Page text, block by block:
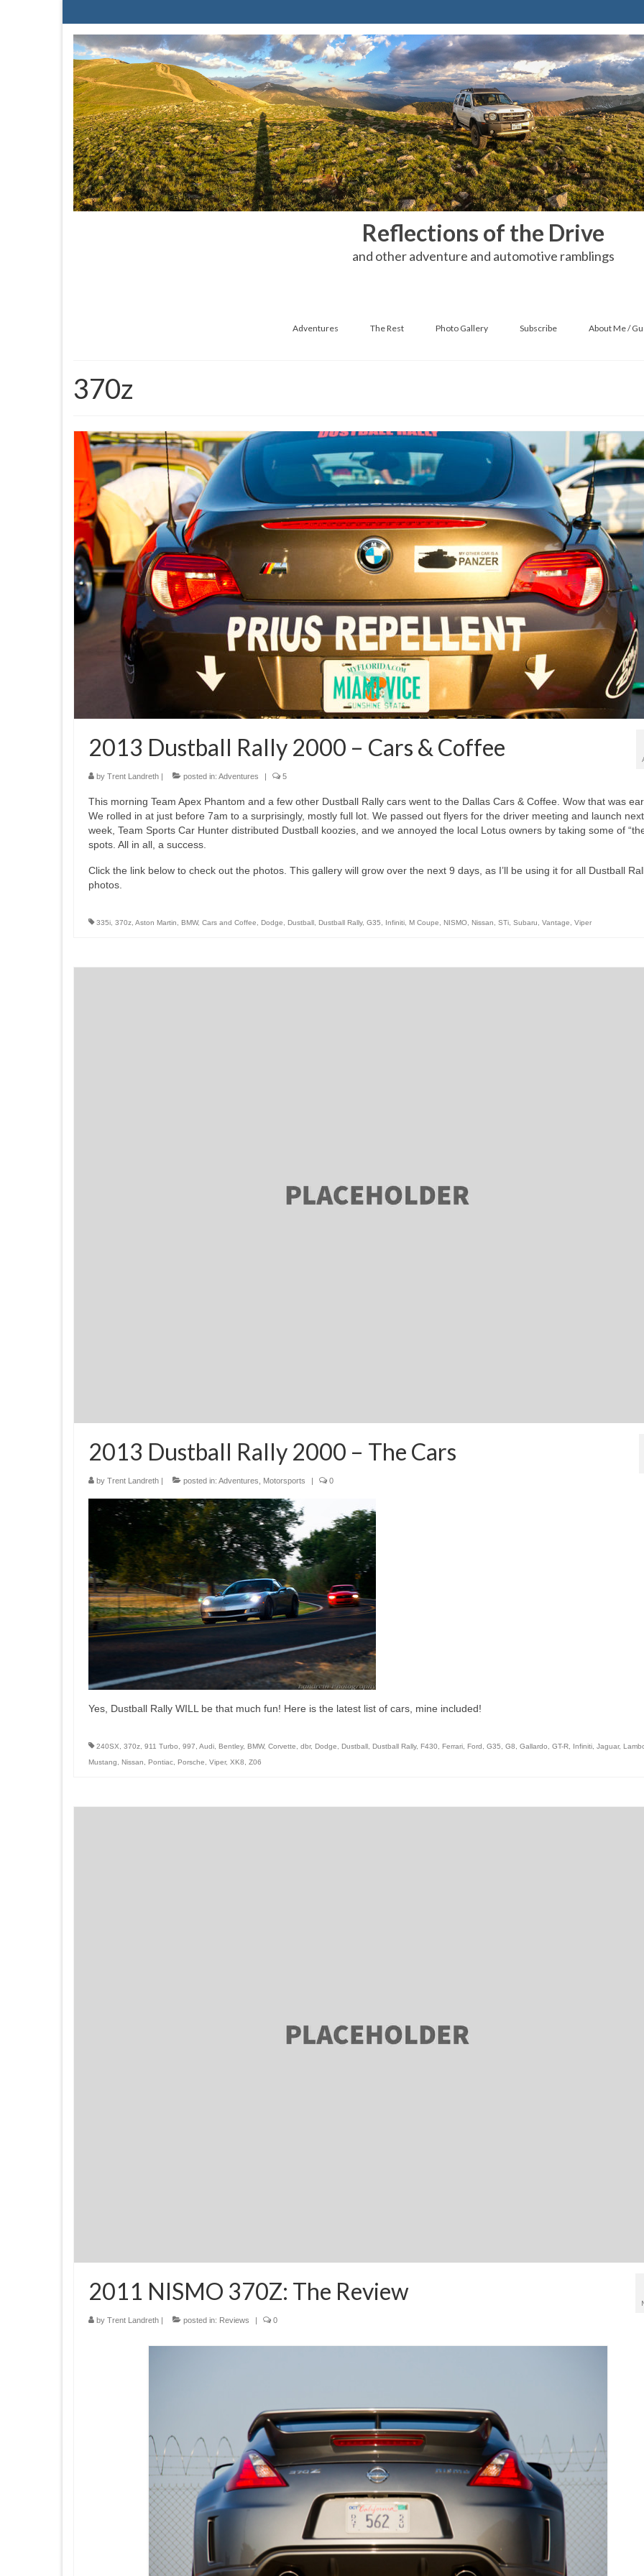
Reflections of the Drive
and other adventure and automotive ramblings
Adventures The Rest Photo Gallery Subscribe About Me /
370z
2013 Dustball Rally 2000 – Cars & Coffee
by Trent Landreth | posted in: Adventures | 5
This morning Team Apex Phantom and a few other Dustball Rally cars went to the Dallas Cars & Coffee. Wow that was
We rolled in at just before 7am to a surprisingly, mostly full lot. We passed out flyers for the driver meeting and launch next
week, Team Sports Car Hunter distributed Dustball koozies, and we annoyed the local Lotus owners by taking some of
spots. All in all, a success.
Click the link below to check out the photos. This gallery will grow over the next 9 days, as I’ll be using it for all Dustball
photos.
335i 370z Aston Martin BMW, Cars and Coffee Dodge Dustball Dustball Rally, G35 Infiniti M Coupe NISMO Nissan STi Subaru Vantage Viper
2013 Dustball Rally 2000 – The Cars
by Trent Landreth posted in: Adventures Motorsports 0
Yes, Dustball Rally WILL be that much fun! Here is the latest list of cars, mine included!
240SX, 370z, 911 Turbo, 997, Audi, Bentley, BMW, Corvette, dbr, Dodge, Dustball, Dustball Rally, F430, Ferrari, Ford, G35, G8, Gallardo, GT-R, Infiniti, Jaguar,
Mustang, Nissan, Pontiac, Porsche, Viper, XK8, Z06
2011 NISMO 370Z: The Review
by Trent Landreth posted in: Reviews 0